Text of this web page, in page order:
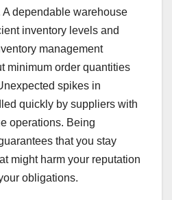
dependable warehouse
inventory levels and
management
minimum order quantities
spikes in
quickly by suppliers with
operations. Being
that you stay
might harm your reputation
obligations.